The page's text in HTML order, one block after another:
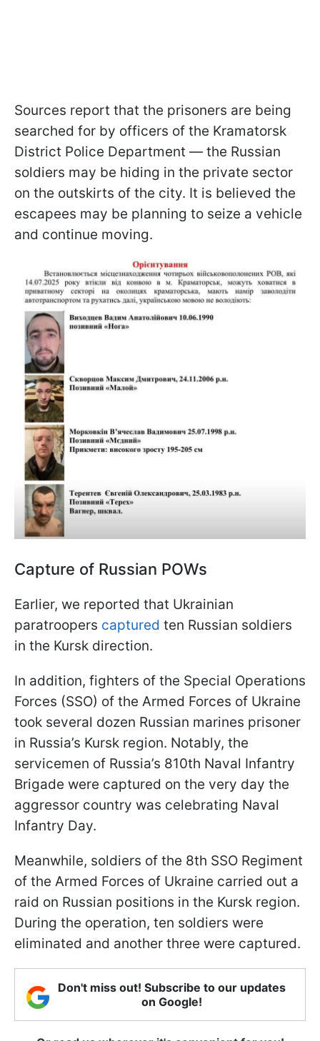
Sources report that the prisoners are being
searched for by officers of the Kramatorsk
District Police Department — the Russian
soldiers may be hiding in the private sector
on the outskirts of the city. It is believed the
escapees may be planning to seize a vehicle
and continue moving.
Capture of Russian POWs
Earlier, we reported that Ukrainian
paratroopers captured ten Russian soldiers
in the Kursk direction.
In addition, fighters of the Special Operations
Forces (SSO) of the Armed Forces of Ukraine
took several dozen Russian marines prisoner
in Russia’s Kursk region. Notably, the
servicemen of Russia’s 810th Naval Infantry
Brigade were captured on the very day the
aggressor country was celebrating Naval
Infantry Day.
Meanwhile, soldiers of the 8th SSO Regiment
of the Armed Forces of Ukraine carried out a
raid on Russian positions in the Kursk region.
During the operation, ten soldiers were
eliminated and another three were captured.
Don't miss out! Subscribe to our updates
on Google!